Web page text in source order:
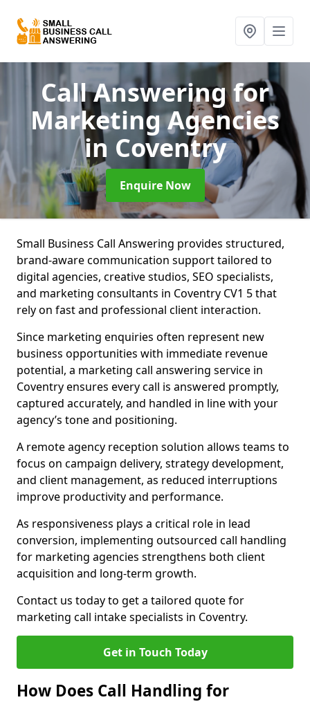
Call Answering for
Marketing Agencies
in Coventry
Enquire Now
Small Business Call Answering provides structured,
brand-aware communication support tailored to
digital agencies, creative studios, SEO specialists,
and marketing consultants in Coventry CV1 5 that
rely on fast and professional client interaction.
Since marketing enquiries often represent new
business opportunities with immediate revenue
potential, a marketing call answering service in
Coventry ensures every call is answered promptly,
captured accurately, and handled in line with your
agency’s tone and positioning.
A remote agency reception solution allows teams to
focus on campaign delivery, strategy development,
and client management, as reduced interruptions
improve productivity and performance.
As responsiveness plays a critical role in lead
conversion, implementing outsourced call handling
for marketing agencies strengthens both client
acquisition and long-term growth.
Contact us today to get a tailored quote for
marketing call intake specialists in Coventry.
Get in Touch Today
How Does Call Handling for